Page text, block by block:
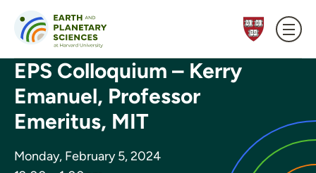
EPS Colloquium – Kerry
Emanuel, Professor
Emeritus, MIT
Monday, February 5, 2024